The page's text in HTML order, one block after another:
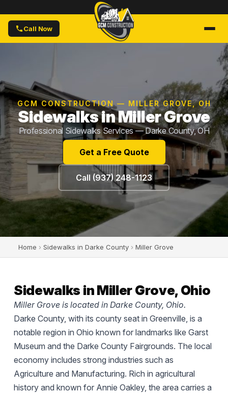
Call Now
GCM CONSTRUCTION — MILLER GROVE, OH
Sidewalks in Miller Grove
Professional Sidewalks Services — Darke County, OH
Get a Free Quote
Call (937) 248-1123
Home › Sidewalks in Darke County › Miller Grove
Sidewalks in Miller Grove, Ohio
Miller Grove is located in Darke County, Ohio.
Darke County, with its county seat in Greenville, is a
notable region in Ohio known for landmarks like Garst
Museum and the Darke County Fairgrounds. The local
economy includes strong industries such as
Agriculture and Manufacturing. Rich in agricultural
history and known for Annie Oakley, the area carries a